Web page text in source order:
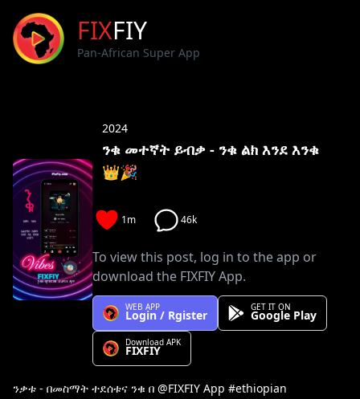
FIXFIY
Pan-African Super App
ንቁ መተኛት ይብቃ - ንቁ ልክ እንደ እንቁ
👑🎉
2024
1m 46k
To view this post, log in to the app or
download the FIXFIY App.
WEB APP
Login / Rgister
GET IT ON
Google Play
Download APK
FIXFIY
ንቃቱ - በመስማት ተደሰቱና ንቁ በ @FIXFIY App #ethiopian